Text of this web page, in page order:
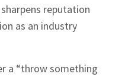
reputation
as an industry
a “throw something